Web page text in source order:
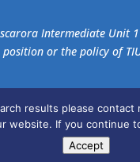
Intermediate
or the policy of
results please
website. If you continue
Accept